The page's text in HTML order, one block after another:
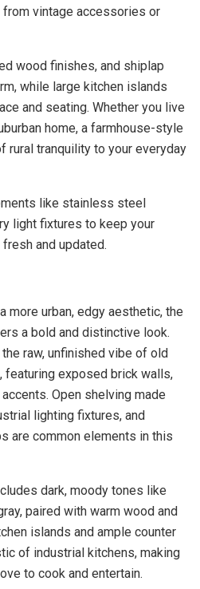
vintage accessories or
wood finishes, and shiplap
while large kitchen islands
and seating. Whether you live
home, a farmhouse-style
rural tranquility to your everyday
like stainless steel
light fixtures to keep your
and updated.
more urban, edgy aesthetic, the
a bold and distinctive look.
raw, unfinished vibe of old
featuring exposed brick walls,
Open shelving made
lighting fixtures, and
are common elements in this
dark, moody tones like
paired with warm wood and
islands and ample counter
of industrial kitchens, making
to cook and entertain.